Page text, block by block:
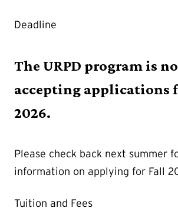
Deadline
The URPD program is
accepting applications
2026.
Please check back next summer
information on applying for Fall
Tuition and Fees